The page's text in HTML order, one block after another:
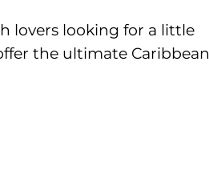
lovers looking for a little
the ultimate Caribbean